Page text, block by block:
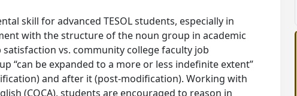
skill for advanced TESOL students, especially in
with the structure of the noun group in academic
vs. community college faculty job
“can be expanded to a more or less indefinite extent”
and after it (post-modification). Working with
(COCA), students are encouraged to reason in